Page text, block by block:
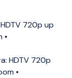
720p up
•
HDTV 720p
•